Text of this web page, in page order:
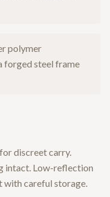
polymer
forged steel frame
discreet carry.
intact. Low-reflection
with careful storage.